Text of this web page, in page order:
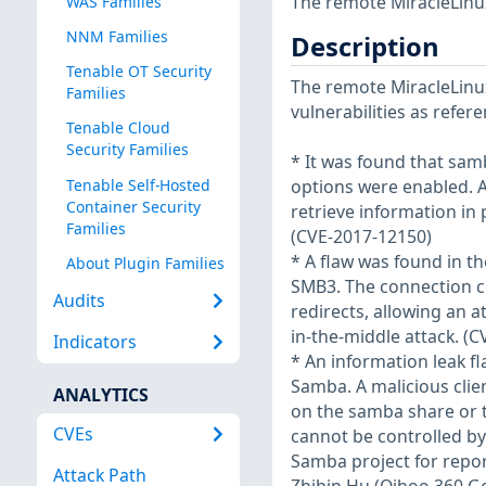
NNM Families
Tenable OT Security
Families
Tenable Cloud
Security Families
Tenable Self-Hosted
Container Security
Families
About Plugin Families
Audits
Indicators
ANALYTICS
CVEs
Attack Path
Description
The remote
vulnerabilities as
* It was found that
options were enabled.
retrieve information in
(CVE-2017-12150)
* A flaw was found in
SMB3. The connection
redirects, allowing an
in-the-middle attack.
* An information leak
Samba. A malicious
on the samba share
cannot be controlled
Samba project for